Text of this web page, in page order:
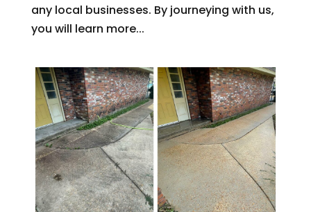
any local businesses. By journeying with us,
you will learn more...